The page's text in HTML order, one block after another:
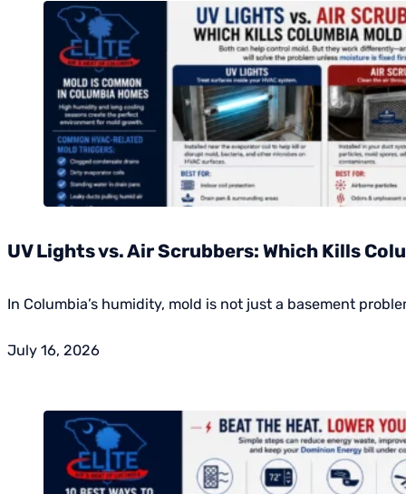
UV Lights vs. Air Scrubbers: Which Kills
In Columbia’s humidity, mold is not just a basement
July 16, 2026